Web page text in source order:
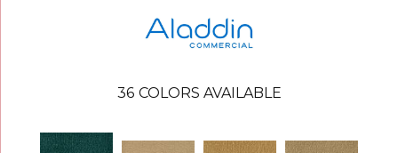
36 COLORS AVAILABLE